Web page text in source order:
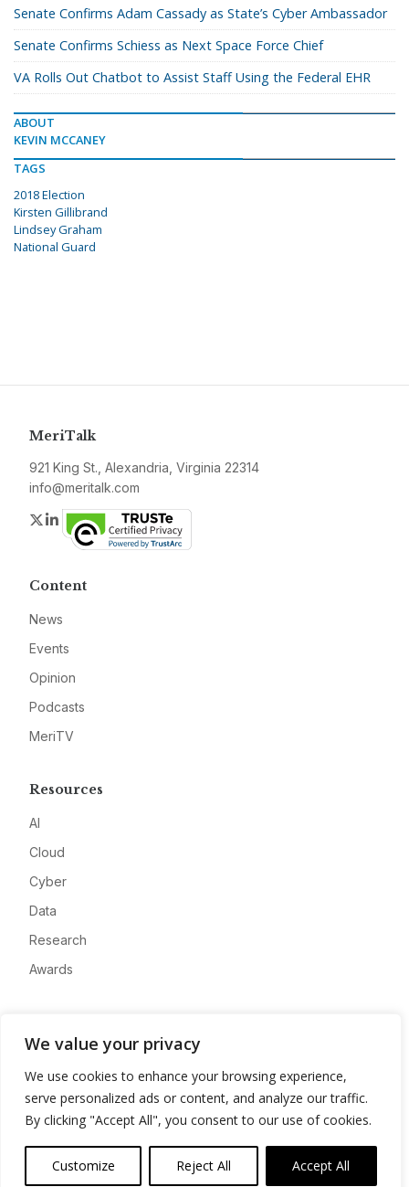
We value your privacy
We use cookies to enhance your browsing experience,
serve personalized ads or content, and analyze our traffic.
By clicking "Accept All", you consent to our use of cookies.
Customize Reject All Accept All
Senate Confirms Adam Cassady as State’s Cyber Ambassador
Senate Confirms Schiess as Next Space Force Chief
VA Rolls Out Chatbot to Assist Staff Using the Federal EHR
ABOUT
KEVIN MCCANEY
TAGS
2018 Election
Kirsten Gillibrand
Lindsey Graham
National Guard
MeriTalk
921 King St., Alexandria, Virginia 22314
info@meritalk.com
Twitter
LinkedIn
Content
News
Events
Opinion
Podcasts
MeriTV
Resources
AI
Cloud
Cyber
Data
Research
Awards
Advertise
Contact
Privacy